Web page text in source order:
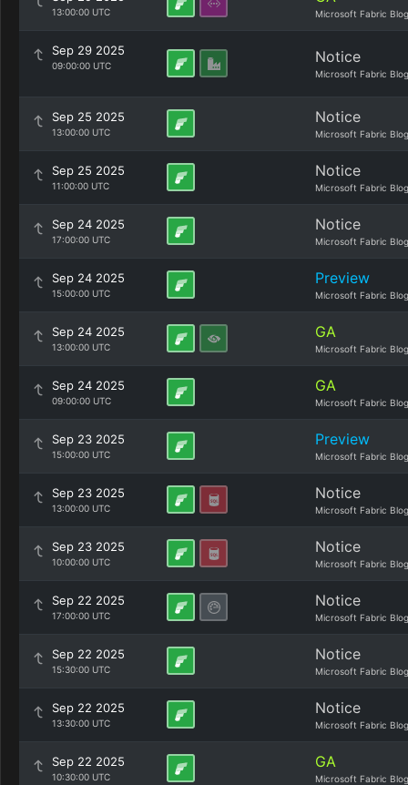
13:00:00 UTC Microsoft Fabric Blog
Sep 29 2025
09:00:00 UTC Notice
Microsoft Fabric Blog
Sep 25 2025
13:00:00 UTC
Notice
Microsoft Fabric Blog
Sep 25 2025
11:00:00 UTC
Notice
Microsoft Fabric Blog
Sep 24 2025
17:00:00 UTC
Notice
Microsoft Fabric Blog
Sep 24 2025
15:00:00 UTC
Preview
Microsoft Fabric Blog
Sep 24 2025
13:00:00 UTC
GA
Microsoft Fabric Blog
Sep 24 2025
09:00:00 UTC
GA
Microsoft Fabric Blog
Sep 23 2025
15:00:00 UTC
Preview
Microsoft Fabric Blog
Sep 23 2025
13:00:00 UTC
Notice
Microsoft Fabric Blog
Sep 23 2025
10:00:00 UTC
Notice
Microsoft Fabric Blog
Sep 22 2025
17:00:00 UTC
Notice
Microsoft Fabric Blog
Sep 22 2025
15:30:00 UTC
Notice
Microsoft Fabric Blog
Sep 22 2025
13:30:00 UTC
Notice
Microsoft Fabric Blog
Sep 22 2025
10:30:00 UTC
GA
Microsoft Fabric Blog